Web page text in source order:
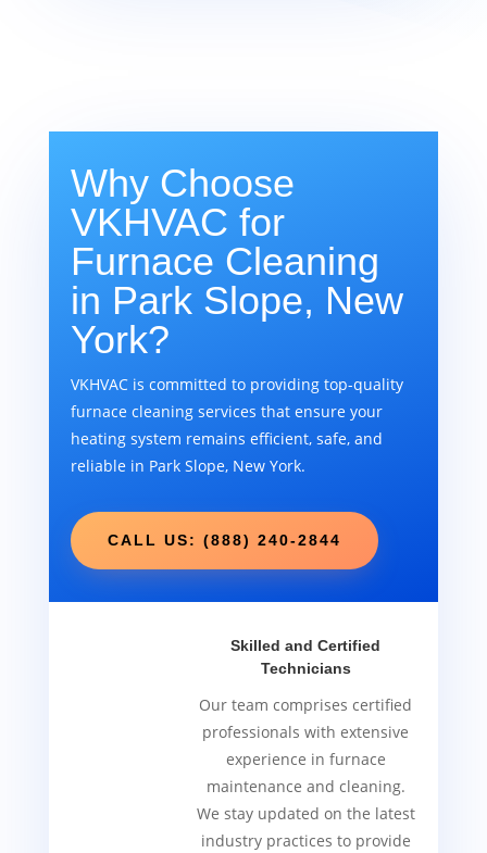
Why Choose
VKHVAC for
Furnace Cleaning
in Park Slope, New
York?
VKHVAC is committed to providing top-quality
furnace cleaning services that ensure your
heating system remains efficient, safe, and
reliable in Park Slope, New York.
CALL US: (888) 240-2844
Skilled and Certified
Technicians
Our team comprises certified
professionals with extensive
experience in furnace
maintenance and cleaning.
We stay updated on the latest
industry practices to provide